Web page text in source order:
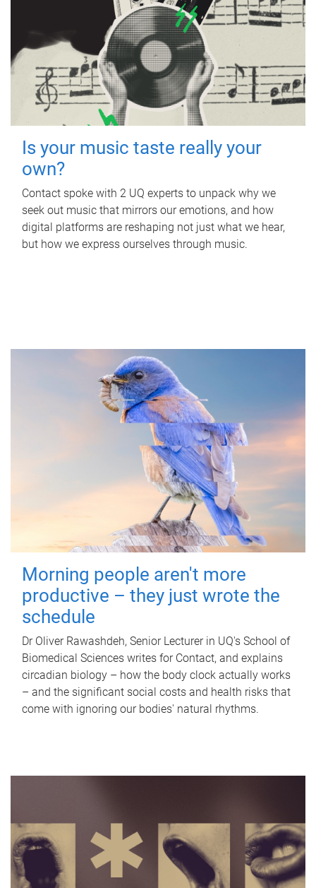
Is your music taste really your
own?
Contact spoke with 2 UQ experts to unpack why we
seek out music that mirrors our emotions, and how
digital platforms are reshaping not just what we hear,
but how we express ourselves through music.
Morning people aren't more
productive – they just wrote the
schedule
Dr Oliver Rawashdeh, Senior Lecturer in UQ's School of
Biomedical Sciences writes for Contact, and explains
circadian biology – how the body clock actually works
– and the significant social costs and health risks that
come with ignoring our bodies' natural rhythms.